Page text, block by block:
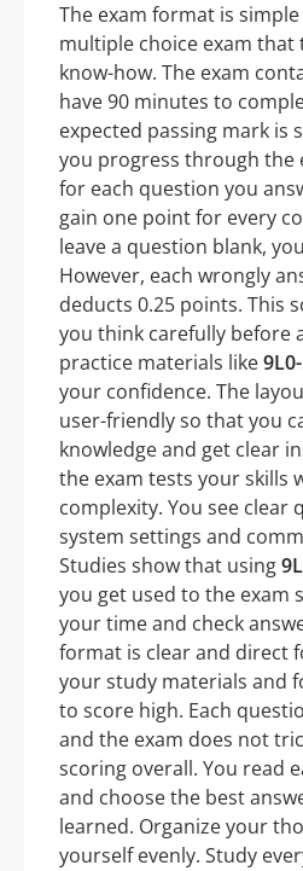
The exam format is
multiple choice exam
know-how. The exam
have 90 minutes to
expected passing mark is
you progress through the
for each question you
gain one point for every
leave a question blank,
However, each wrongly
deducts 0.25 points. This
you think carefully before
practice materials like
your confidence. The
user-friendly so that you
knowledge and get clear
the exam tests your skills
complexity. You see clear
system settings and
Studies show that using
you get used to the exam
your time and check
format is clear and direct
your study materials and
to score high. Each
and the exam does not
scoring overall. You read
and choose the best
learned. Organize your
yourself evenly. Study